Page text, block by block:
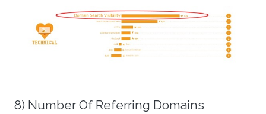
8) Number Of Referring Domains